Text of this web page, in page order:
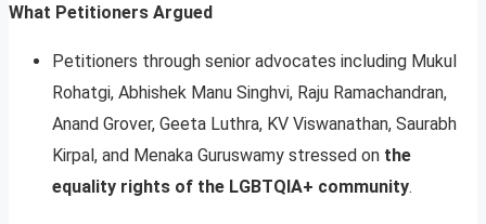
What Petitioners Argued
Petitioners through senior advocates including Mukul
Rohatgi, Abhishek Manu Singhvi, Raju Ramachandran,
Anand Grover, Geeta Luthra, KV Viswanathan, Saurabh
Kirpal, and Menaka Guruswamy stressed on the
equality rights of the LGBTQIA+ community.